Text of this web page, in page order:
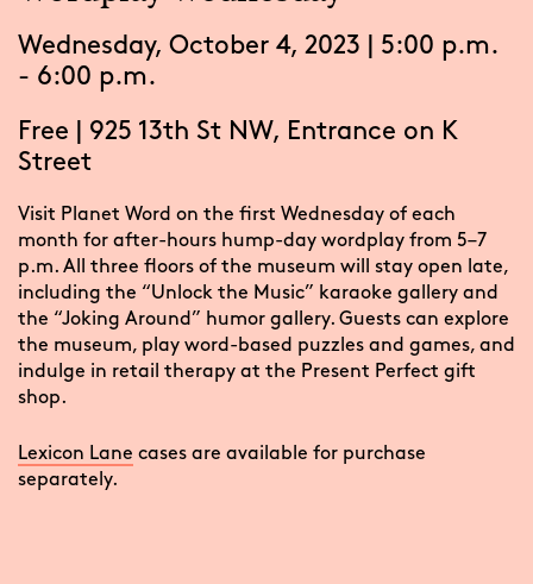
Wednesday, October 4, 2023 | 5:00 p.m.
- 6:00 p.m.
Free
925 13th St NW, Entrance on K
Street
Visit Planet Word on the first Wednesday of each
month for after-hours hump-day wordplay from 5–7
p.m. All three floors of the museum will stay open late,
including the “Unlock the Music” karaoke gallery and
the “Joking Around” humor gallery. Guests can explore
the museum, play word-based puzzles and games, and
indulge in retail therapy at the Present Perfect gift
shop.
Lexicon Lane cases are available for purchase
separately.